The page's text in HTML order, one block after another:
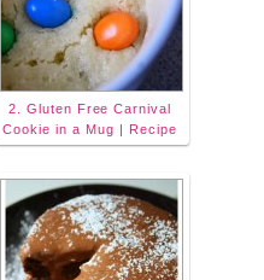
2. Gluten Free Carnival
Cookie in a Mug | Recipe